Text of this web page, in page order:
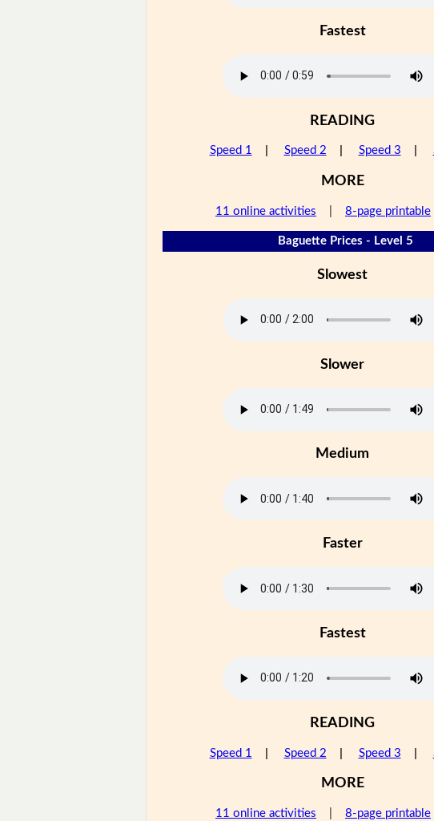
Fastest
READING
Speed 1 Speed 2 Speed 3
MORE
11 online activities 8-page printable
Baguette Prices - Level 5
Slowest
Slower
Medium
Faster
Fastest
READING
Speed 1 Speed 2 Speed 3
MORE
11 online activities 8-page printable